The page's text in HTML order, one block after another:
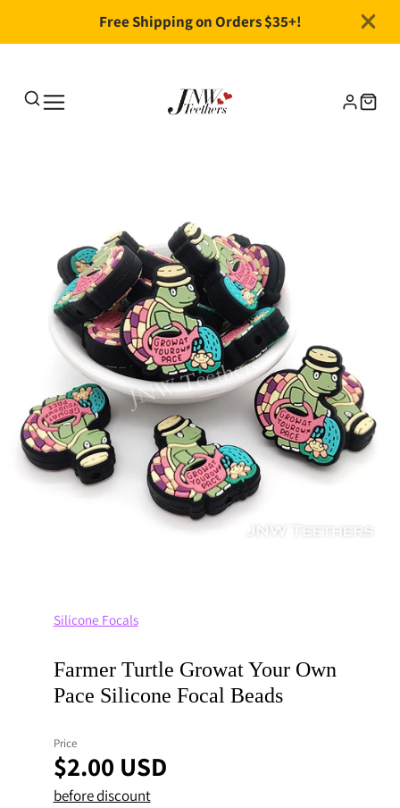
Free Shipping on Orders $35+!
Silicone Focals
Farmer Turtle Growat Your Own
Pace Silicone Focal Beads
Price
$2.00 USD
before discount